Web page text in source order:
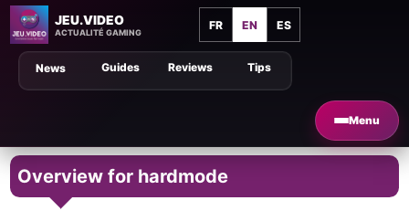
JEU.VIDEO
ACTUALITÉ GAMING
FR EN ES
Menu
Tips
Guides Reviews
News
Overview for hardmode